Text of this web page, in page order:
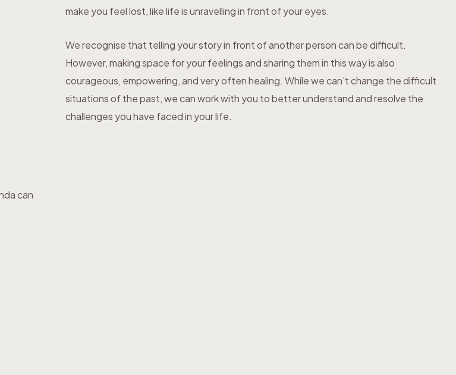
make you feel lost, like life is unravelling in front of your eyes.
We recognise that telling your story in front of another person can be difficult.
However, making space for your feelings and sharing them in this way is also
courageous, empowering, and very often healing. While we can’t change the difficult
situations of the past, we can work with you to better understand and resolve the
challenges you have faced in your life.
can